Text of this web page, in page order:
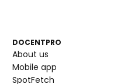
DOCENTPRO
About us
Mobile app
SpotFetch